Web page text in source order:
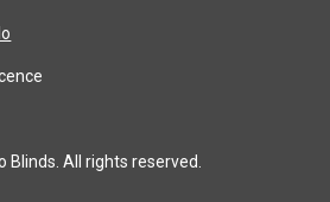
Blinds. All rights reserved.